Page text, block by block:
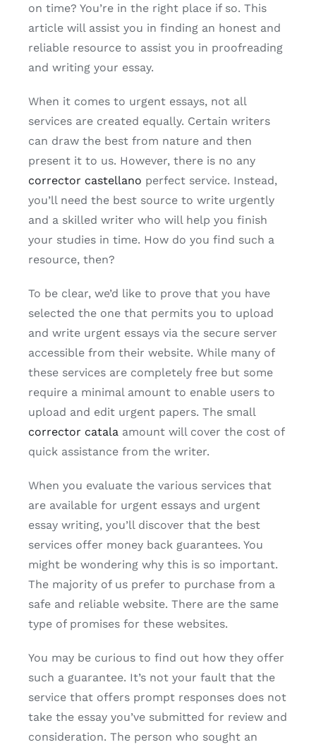
on time? You’re in the right place if so. This
article will assist you in finding an honest and
reliable resource to assist you in proofreading
and writing your essay.
When it comes to urgent essays, not all
services are created equally. Certain writers
can draw the best from nature and then
present it to us. However, there is no any
corrector castellano perfect service. Instead,
you’ll need the best source to write urgently
and a skilled writer who will help you finish
your studies in time. How do you find such a
resource, then?
To be clear, we’d like to prove that you have
selected the one that permits you to upload
and write urgent essays via the secure server
accessible from their website. While many of
these services are completely free but some
require a minimal amount to enable users to
upload and edit urgent papers. The small
corrector catala amount will cover the cost of
quick assistance from the writer.
When you evaluate the various services that
are available for urgent essays and urgent
essay writing, you’ll discover that the best
services offer money back guarantees. You
might be wondering why this is so important.
The majority of us prefer to purchase from a
safe and reliable website. There are the same
type of promises for these websites.
You may be curious to find out how they offer
such a guarantee. It’s not your fault that the
service that offers prompt responses does not
take the essay you’ve submitted for review and
consideration. The person who sought an